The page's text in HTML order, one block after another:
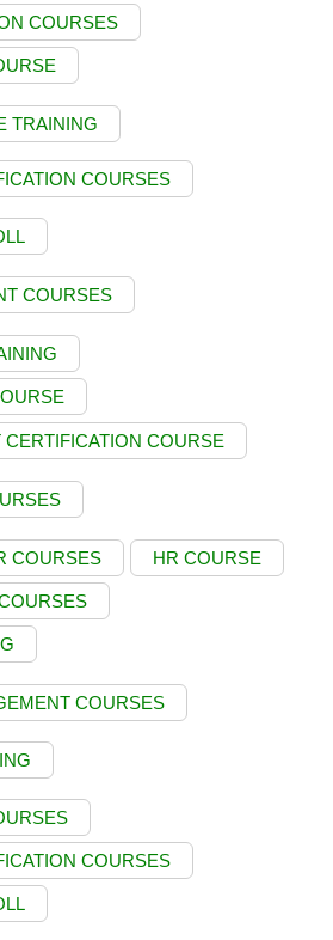
COURSES
TRAINING
COURSES
COURSES
COURSE
COURSES HR COURSE
COURSES
COURSES